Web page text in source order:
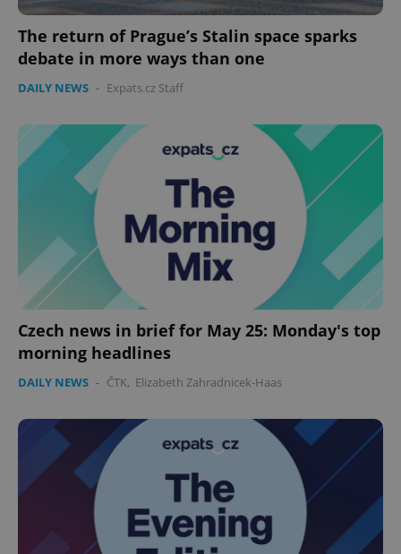
The return of Prague’s Stalin space sparks
debate in more ways than one
DAILY NEWS - Expats.cz Staff
Czech news in brief for May 25: Monday's top
morning headlines
DAILY NEWS - ČTK, Elizabeth Zahradnicek-Haas
CookieScriptConsent
CookieScript
1
expss .www.expats.cz
PHPSESSID